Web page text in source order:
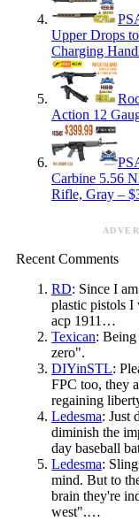
Upper Drops
Charging
Action 12
Carbine 5.56
Rifle, Gray –
Recent Comments
RD: Since I
plastic pistols
acp 1911…
Texican: Being
zero".
DIYinSTL:
FPC too, they
regaining
Ledesma: Just
diminish the
day baseball
Ledesma:
mind. But to
brain they're
west".…